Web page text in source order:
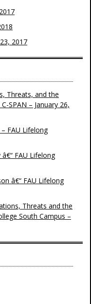
2017
Threats, and the
SPAN – January 26,
FAU Lifelong
FAU Lifelong
â€“ FAU Lifelong
Threats and the
South Campus –